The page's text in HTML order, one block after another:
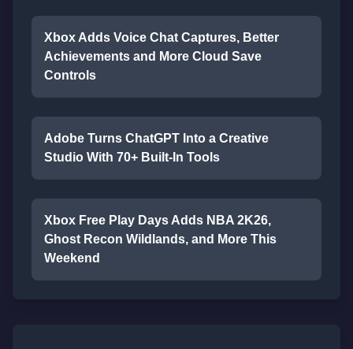
Xbox Adds Voice Chat Captures, Better
Achievements and More Cloud Save
Controls
Adobe Turns ChatGPT Into a Creative
Studio With 70+ Built-In Tools
Xbox Free Play Days Adds NBA 2K26,
Ghost Recon Wildlands, and More This
Weekend